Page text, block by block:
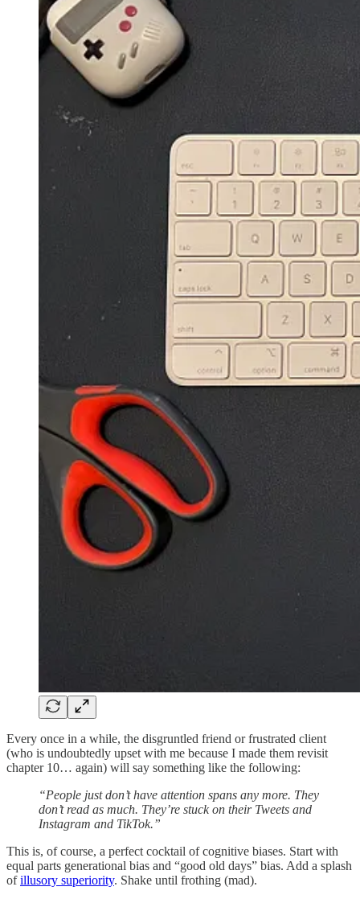
Every once in a while, the disgruntled friend or frustrated client
(who is undoubtedly upset with me because I made them revisit
chapter 10… again) will say something like the following:
“People just don’t have attention spans any more. They
don’t read as much. They’re stuck on their Tweets and
Instagram and TikTok.”
This is, of course, a perfect cocktail of cognitive biases. Start with
equal parts generational bias and “good old days” bias. Add a splash
ofillusory superiority. Shake until frothing (mad).